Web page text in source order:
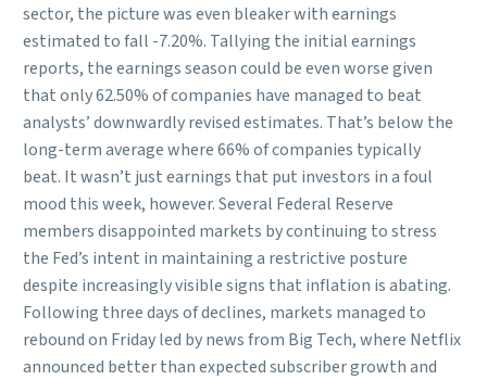
sector, the picture was even bleaker with earnings
estimated to fall -7.20%. Tallying the initial earnings
reports, the earnings season could be even worse given
that only 62.50% of companies have managed to beat
analysts’ downwardly revised estimates. That’s below the
long-term average where 66% of companies typically
beat. It wasn’t just earnings that put investors in a foul
mood this week, however. Several Federal Reserve
members disappointed markets by continuing to stress
the Fed’s intent in maintaining a restrictive posture
despite increasingly visible signs that inflation is abating.
Following three days of declines, markets managed to
rebound on Friday led by news from Big Tech, where Netflix
announced better than expected subscriber growth and